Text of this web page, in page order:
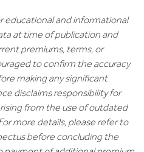
educational and informational
at time of publication and
premiums, terms, or
to confirm the accuracy
making any significant
disclaims responsibility for
from the use of outdated
more details, please refer to
before concluding the